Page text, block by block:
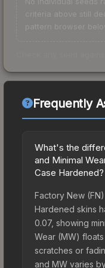
criteria above still
pattern browser
Frequently
What's the
and Minimal
Case Hardened?
Factory New
Hardened skins
0.07, showing
Wear (MW)
scratches or
and MW varies